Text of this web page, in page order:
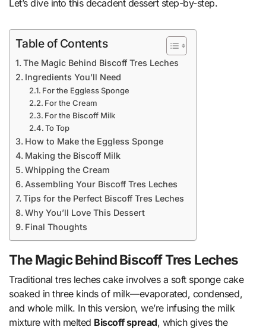
Let’s dive into this decadent dessert step-by-step.
Table of Contents
The Magic Behind Biscoff Tres Leches
Ingredients You’ll Need
For the Eggless Sponge
For the Cream
For the Biscoff Milk
To Top
How to Make the Eggless Sponge
Making the Biscoff Milk
Whipping the Cream
Assembling Your Biscoff Tres Leches
Tips for the Perfect Biscoff Tres Leches
Why You’ll Love This Dessert
Final Thoughts
The Magic Behind Biscoff Tres Leches
Traditional tres leches cake involves a soft sponge cake
soaked in three kinds of milk—evaporated, condensed,
and whole milk. In this version, we’re infusing the milk
mixture with melted Biscoff spread, which gives the